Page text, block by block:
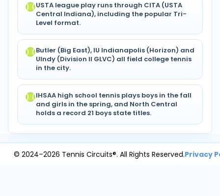
USTA league play runs through CITA (USTA
Central Indiana), including the popular Tri-
Level format.
Butler (Big East), IU Indianapolis (Horizon) and
UIndy (Division II GLVC) all field college tennis
in the city.
IHSAA high school tennis plays boys in the fall
and girls in the spring, and North Central
holds a record 21 boys state titles.
© 2024–2026 Tennis Circuits®. All Rights Reserved.Privacy